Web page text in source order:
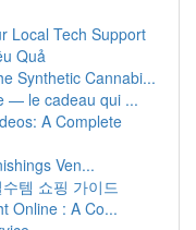
Local Tech Support
Quả
Synthetic Cannabi...
— le cadeau qui ...
A Complete
Ven...
템 쇼핑 가이드
Online : A Co...